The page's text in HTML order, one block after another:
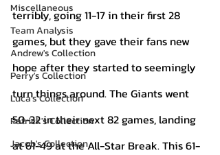
Miscellaneous
Team Analysis
Andrew's Collection
Perry's Collection
Luca's Collection
Patrick's Collection
Jacob's Collection
terribly, going 11-17 in their first 28
games, but they gave their fans new
hope after they started to seemingly
turn things around. The Giants went
50-32 in their next 82 games, landing
at 61-49 at the All-Star Break. This 61-